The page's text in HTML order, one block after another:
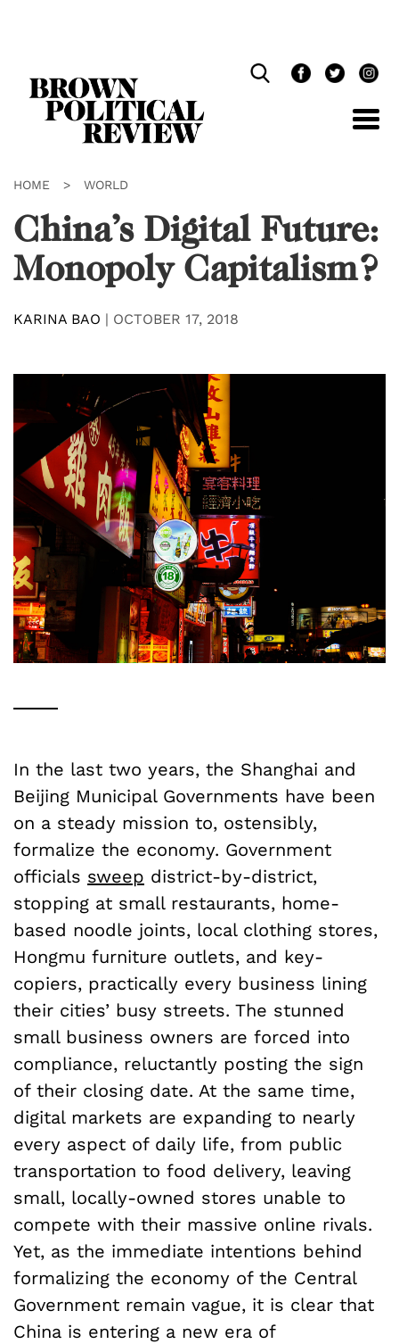
HOME > WORLD
China’s Digital Future:
Monopoly Capitalism?
KARINA BAO | OCTOBER 17, 2018
In the last two years, the Shanghai and
Beijing Municipal Governments have been
on a steady mission to, ostensibly,
formalize the economy. Government
officials sweep district-by-district,
stopping at small restaurants, home-
based noodle joints, local clothing stores,
Hongmu furniture outlets, and key-
copiers, practically every business lining
their cities’ busy streets. The stunned
small business owners are forced into
compliance, reluctantly posting the sign
of their closing date. At the same time,
digital markets are expanding to nearly
every aspect of daily life, from public
transportation to food delivery, leaving
small, locally-owned stores unable to
compete with their massive online rivals.
Yet, as the immediate intentions behind
formalizing the economy of the Central
Government remain vague, it is clear that
China is entering a new era of